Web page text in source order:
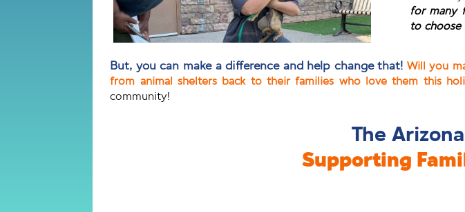
for many
to
But, you can make a difference and help change that! Will you
from animal shelters back to their families who love them this
community!
The
Supporting